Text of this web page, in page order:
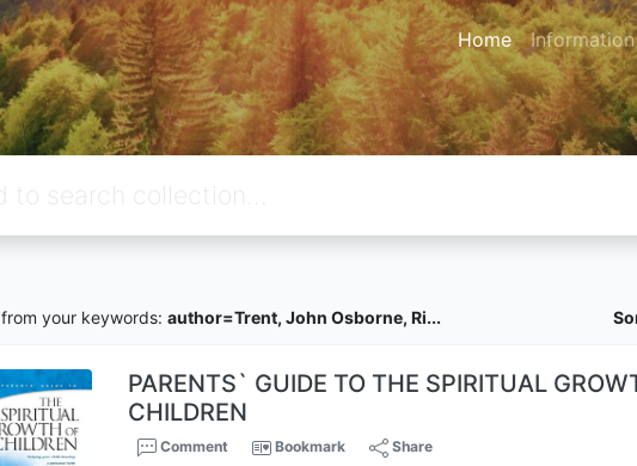
Home Information
from your keywords: author=Trent, John Osborne, Ri...
PARENTS` GUIDE TO THE SPIRITUAL
CHILDREN
Comment Bookmark Share